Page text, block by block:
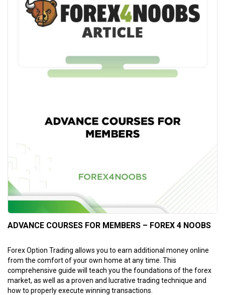
ADVANCE COURSES FOR MEMBERS – FOREX 4 NOOBS
Forex Option Trading allows you to earn additional money online
from the comfort of your own home at any time. This
comprehensive guide will teach you the foundations of the forex
market, as well as a proven and lucrative trading technique and
how to properly execute winning transactions.